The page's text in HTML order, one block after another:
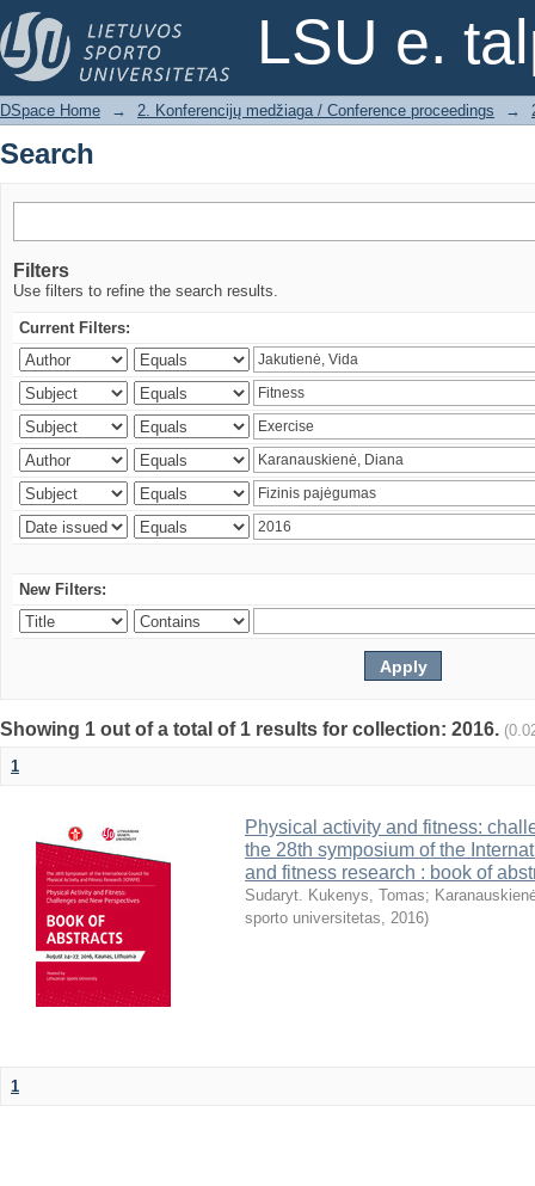
LSU e.
Search
DSpace Home → 2. Konferencijų medžiaga / Conference proceedings →
Search
Filters
Use filters to refine the search results.
Current Filters:
New Filters:
Showing 1 out of a total of 1 results for collection: 2016.
1
Physical activity and fitness:
the 28th symposium of the
and fitness research : book of
Sudaryt. Kukenys, Tomas;
sporto universitetas, 2016)
1